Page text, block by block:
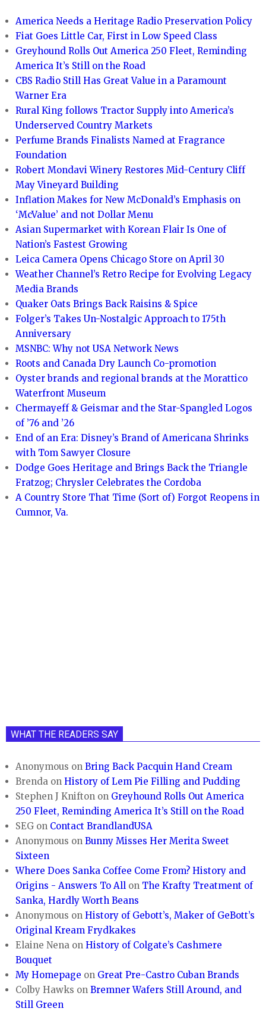
America Needs a Heritage Radio Preservation Policy
Fiat Goes Little Car, First in Low Speed Class
Greyhound Rolls Out America 250 Fleet, Reminding
America It’s Still on the Road
CBS Radio Still Has Great Value in a Paramount
Warner Era
Rural King follows Tractor Supply into America’s
Underserved Country Markets
Perfume Brands Finalists Named at Fragrance
Foundation
Robert Mondavi Winery Restores Mid-Century Cliff
May Vineyard Building
Inflation Makes for New McDonald’s Emphasis on
‘McValue’ and not Dollar Menu
Asian Supermarket with Korean Flair Is One of
Nation’s Fastest Growing
Leica Camera Opens Chicago Store on April 30
Weather Channel’s Retro Recipe for Evolving Legacy
Media Brands
Quaker Oats Brings Back Raisins & Spice
Folger’s Takes Un-Nostalgic Approach to 175th
Anniversary
MSNBC: Why not USA Network News
Roots and Canada Dry Launch Co-promotion
Oyster brands and regional brands at the Morattico
Waterfront Museum
Chermayeff & Geismar and the Star-Spangled Logos
of ’76 and ’26
End of an Era: Disney’s Brand of Americana Shrinks
with Tom Sawyer Closure
Dodge Goes Heritage and Brings Back the Triangle
Fratzog; Chrysler Celebrates the Cordoba
A Country Store That Time (Sort of) Forgot Reopens in
Cumnor, Va.
WHAT THE READERS SAY
Anonymous onBring Back Pacquin Hand Cream
Brenda onHistory of Lem Pie Filling and Pudding
Stephen J Knifton on Greyhound Rolls Out America
250 Fleet, Reminding America It’s Still on the Road
SEG on Contact BrandlandUSA
Anonymous onBunny Misses Her Merita Sweet
Sixteen
Where Does Sanka Coffee Come From? History and
Origins - Answers To All on The Krafty Treatment of
Sanka, Hardly Worth Beans
Anonymous onHistory of Gebott’s, Maker of GeBott’s
Original Kream Frydkakes
Elaine Nena onHistory of Colgate’s Cashmere
Bouquet
My Homepage on Great Pre-Castro Cuban Brands
Colby Hawks onBremner Wafers Still Around, and
Still Green